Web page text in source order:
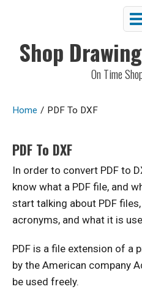
Shop
On Time
Home / PDF To DXF
PDF To DXF
In order to convert PDF to
know what a PDF file, and
start talking about PDF
acronyms, and what it is
PDF is a file extension of a
by the American company
be used freely.